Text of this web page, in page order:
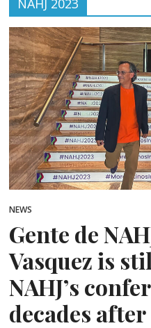
NAHJ 2023
NEWS
Gente de
Vasquez is
NAHJ’s
decades